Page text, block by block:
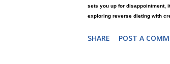
sets you up for disappointment,
exploring reverse dieting with
SHARE POST A